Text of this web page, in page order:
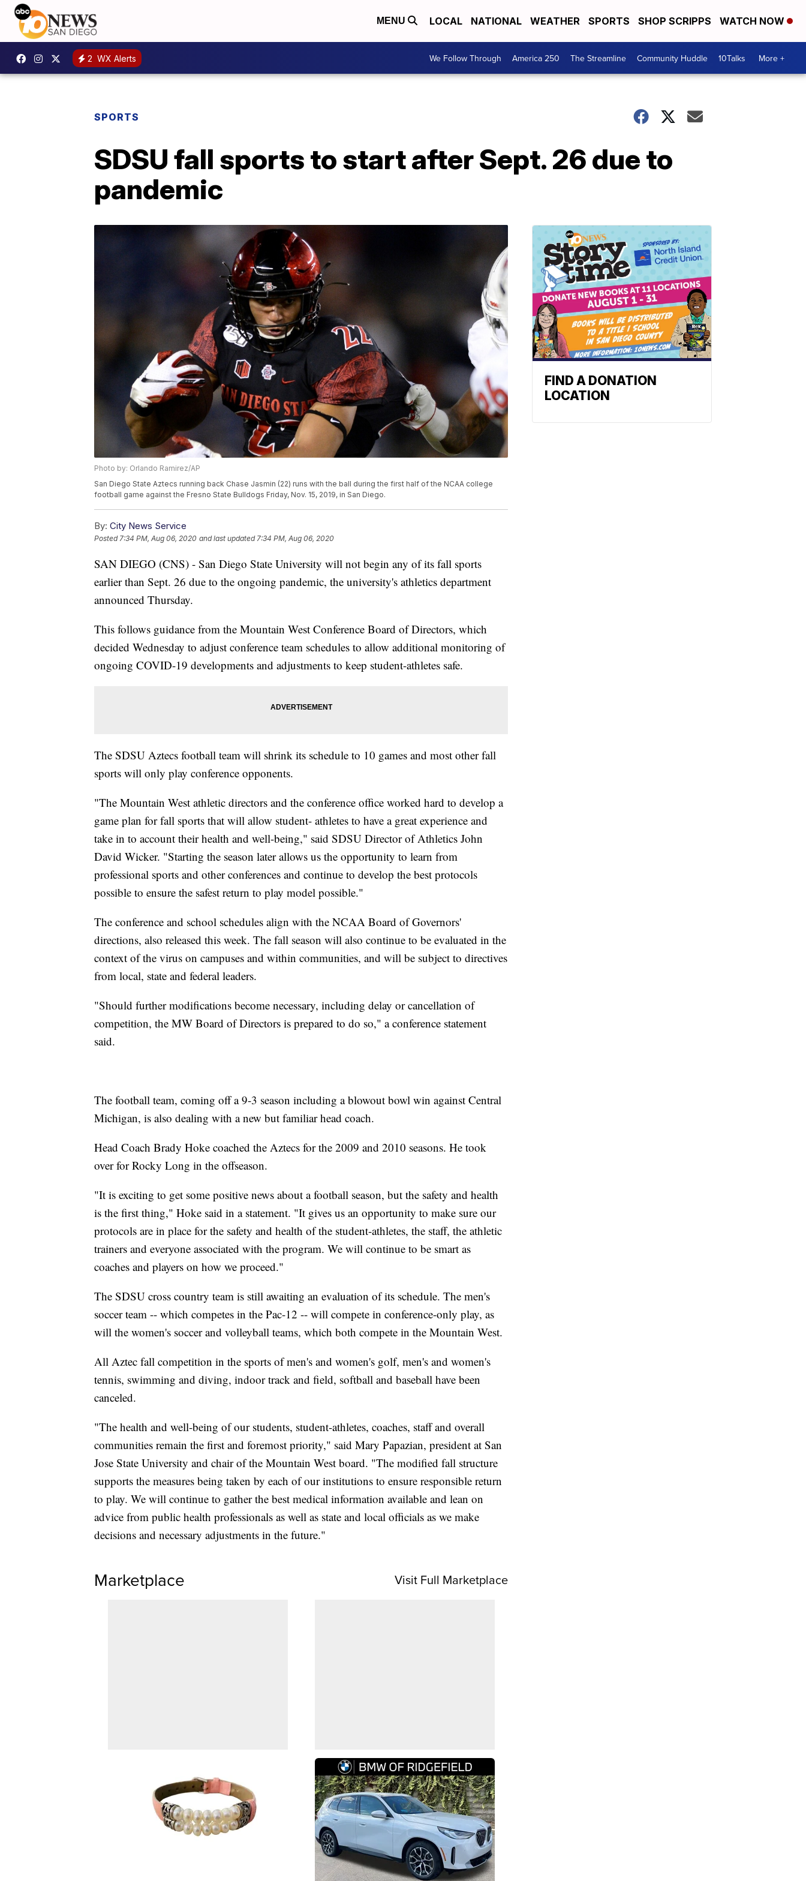
MENU LOCAL NATIONAL WEATHER SPORTS SHOP SCRIPPS WATCH NOW
2 WX Alerts We Follow Through America 250 The Streamline Community Huddle 10Talks More +
SPORTS
SDSU fall sports to start after Sept. 26 due to
pandemic
Photo by: Orlando Ramirez/AP
San Diego State Aztecs running back Chase Jasmin (22) runs with the ball during the first half of the NCAA college
football game against the Fresno State Bulldogs Friday, Nov. 15, 2019, in San Diego.
By: City News Service
Posted7:34 PM, Aug 06, 2020 and last updated 7:34 PM, Aug 06, 2020
SAN DIEGO (CNS) - San Diego State University will not begin any of its fall sports
earlier than Sept. 26 due to the ongoing pandemic, the university's athletics department
announced Thursday.
This follows guidance from the Mountain West Conference Board of Directors, which
decided Wednesday to adjust conference team schedules to allow additional monitoring of
ongoing COVID-19 developments and adjustments to keep student-athletes safe.
The SDSU Aztecs football team will shrink its schedule to 10 games and most other fall
sports will only play conference opponents.
"The Mountain West athletic directors and the conference office worked hard to develop a
game plan for fall sports that will allow student- athletes to have a great experience and
take in to account their health and well-being," said SDSU Director of Athletics John
David Wicker. "Starting the season later allows us the opportunity to learn from
professional sports and other conferences and continue to develop the best protocols
possible to ensure the safest return to play model possible."
The conference and school schedules align with the NCAA Board of Governors'
directions, also released this week. The fall season will also continue to be evaluated in the
context of the virus on campuses and within communities, and will be subject to directives
from local, state and federal leaders.
"Should further modifications become necessary, including delay or cancellation of
competition, the MW Board of Directors is prepared to do so," a conference statement
said.
The football team, coming off a 9-3 season including a blowout bowl win against Central
Michigan, is also dealing with a new but familiar head coach.
Head Coach Brady Hoke coached the Aztecs for the 2009 and 2010 seasons. He took
over for Rocky Long in the offseason.
"It is exciting to get some positive news about a football season, but the safety and health
is the first thing," Hoke said in a statement. "It gives us an opportunity to make sure our
protocols are in place for the safety and health of the student-athletes, the staff, the athletic
trainers and everyone associated with the program. We will continue to be smart as
coaches and players on how we proceed."
The SDSU cross country team is still awaiting an evaluation of its schedule. The men's
soccer team -- which competes in the Pac-12 -- will compete in conference-only play, as
will the women's soccer and volleyball teams, which both compete in the Mountain West.
All Aztec fall competition in the sports of men's and women's golf, men's and women's
tennis, swimming and diving, indoor track and field, softball and baseball have been
canceled.
"The health and well-being of our students, student-athletes, coaches, staff and overall
communities remain the first and foremost priority," said Mary Papazian, president at San
Jose State University and chair of the Mountain West board. "The modified fall structure
supports the measures being taken by each of our institutions to ensure responsible return
to play. We will continue to gather the best medical information available and lean on
advice from public health professionals as well as state and local officials as we make
decisions and necessary adjustments in the future."
Marketplace Visit Full Marketplace
FIND A DONATION
LOCATION